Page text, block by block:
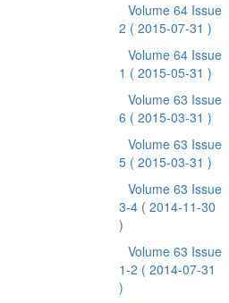
Volume 64 Issue
2 ( 2015-07-31 )
Volume 64 Issue
1 ( 2015-05-31 )
Volume 63 Issue
6 ( 2015-03-31 )
Volume 63 Issue
5 ( 2015-03-31 )
Volume 63 Issue
3-4 ( 2014-11-30
)
Volume 63 Issue
1-2 ( 2014-07-31
)